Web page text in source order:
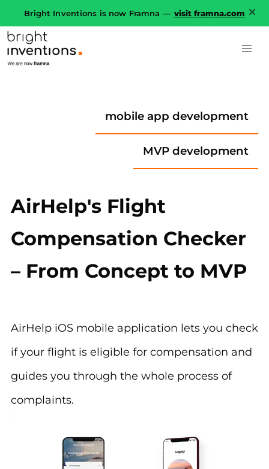
Bright Inventions is now Framna — visit framna.com
mobile app development
MVP development
AirHelp's Flight
Compensation Checker
– From Concept to MVP
AirHelp iOS mobile application lets you check
if your flight is eligible for compensation and
guides you through the whole process of
complaints.